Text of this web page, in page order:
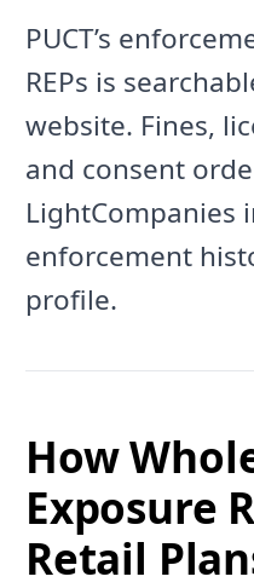
PUCT’s
REPs is
website. Fines,
and consent
LightCompanies
enforcement
profile.
How
Exposure
Retail